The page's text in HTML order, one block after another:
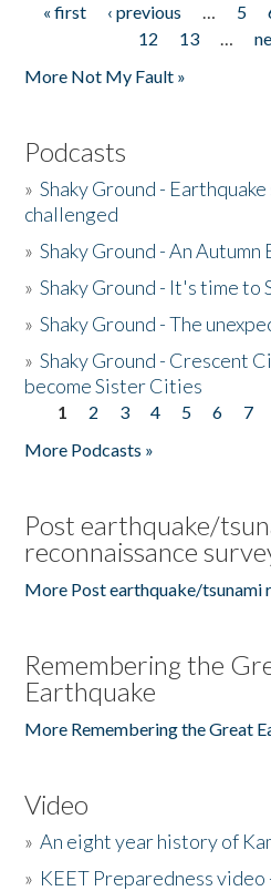
Pages
« first ‹ previous … 5
12
13 …
More Not My Fault »
Podcasts
»Shaky Ground -
challenged
»Shaky Ground - An
»Shaky Ground - It's time to
»Shaky Ground - The
»Shaky Ground - Crescent
become Sister Cities
Pages
1 2 3 4 5 6 7
More Podcasts »
Post earthquake/
reconnaissance
More Post earthquake/tsunami
Remembering the
Earthquake
More Remembering the Great
Video
»An eight year history of
» KEET Preparedness video